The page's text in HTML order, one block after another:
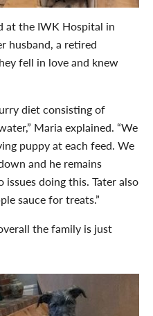
at the IWK Hospital in
husband, a retired
fell in love and knew
diet consisting of
Maria explained. “We
puppy at each feed. We
and he remains
doing this. Tater also
sauce for treats.”
the family is just